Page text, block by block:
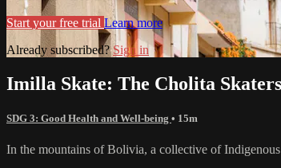
Start your free trial Learn more
Already subscribed?Sign in
Imilla Skate: The Cholita
SDG 3: Good Health and Well-being • 15m
In the mountains of Bolivia, a collective of